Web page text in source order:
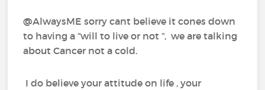
@AlwaysME sorry cant believe it cones down
to having a “will to live or not “, we are talking
about Cancer not a cold.
I do believe your attitude on life , your